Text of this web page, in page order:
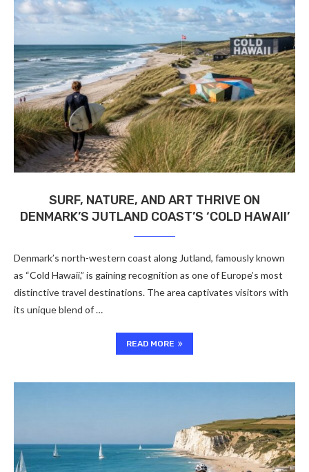
SURF, NATURE, AND ART THRIVE ON
DENMARK’S JUTLAND COAST’S ‘COLD HAWAII’
Denmark’s north-western coast along Jutland, famously known
as “Cold Hawaii,” is gaining recognition as one of Europe’s most
distinctive travel destinations. The area captivates visitors with
its unique blend of …
READ MORE